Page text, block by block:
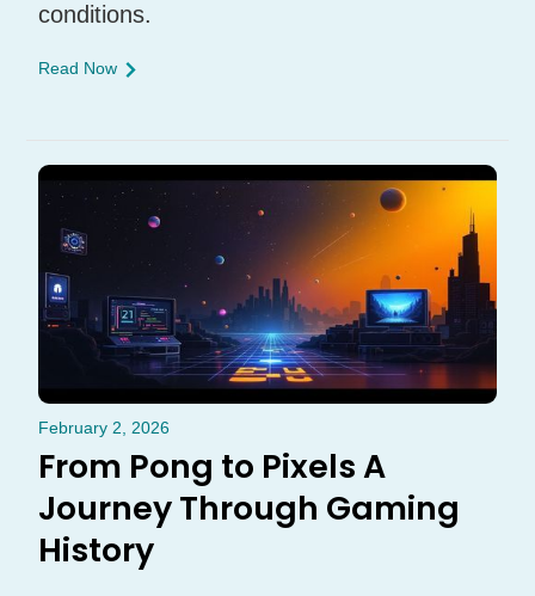
conditions.
Read Now
February 2, 2026
From Pong to Pixels A
Journey Through Gaming
History